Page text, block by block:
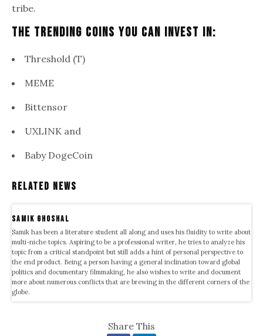
tribe.
The trending Coins You can Invest In:
Threshold (T)
MEME
Bittensor
UXLINK and
Baby DogeCoin
Related News
samik ghoshal
Samik has been a literature student all along and uses his fluidity to write about
multi-niche topics. Aspiring to be a professional writer, he tries to analyze his
topic from a critical standpoint but still adds a hint of personal perspective to
the end product. Being a person having a general inclination toward global
politics and documentary filmmaking, he also wishes to write and document
more about numerous conflicts that are brewing in the different corners of the
globe.
Share This